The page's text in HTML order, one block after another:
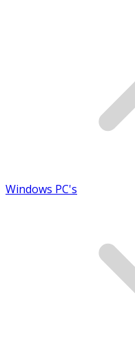
Windows PC's